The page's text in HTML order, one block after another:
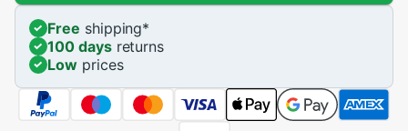
Free shipping*
100 daysreturns
Lowprices